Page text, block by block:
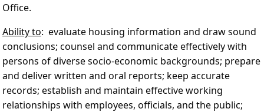
Office.
Ability to: evaluate housing information and draw sound
conclusions; counsel and communicate effectively with
persons of diverse socio-economic backgrounds; prepare
and deliver written and oral reports; keep accurate
records; establish and maintain effective working
relationships with employees, officials, and the public;